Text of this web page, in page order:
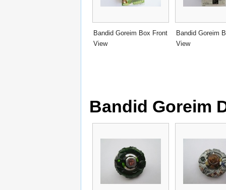
Bandid Goreim Box Front
View
Bandid Goreim
View
Bandid Goreim